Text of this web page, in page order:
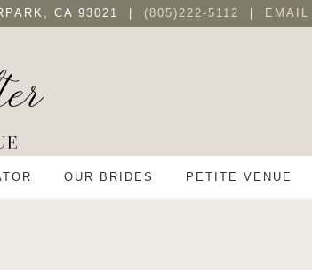
CA 93021 | (805)222-5112 EMAIL
OUR BRIDES PETITE VENUE